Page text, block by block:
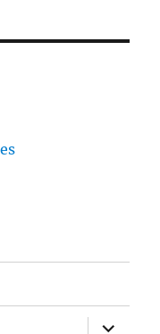
expand